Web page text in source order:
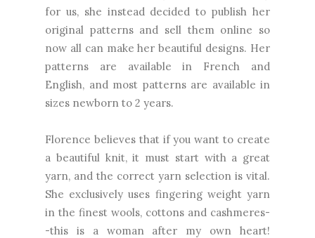
for us, she instead decided to publish her
original patterns and sell them online so
now all can make her beautiful designs. Her
patterns are available in French and
English, and most patterns are available in
sizes newborn to 2 years.
Florence believes that if you want to create
a beautiful knit, it must start with a great
yarn, and the correct yarn selection is vital.
She exclusively uses fingering weight yarn
in the finest wools, cottons and cashmeres-
-this is a woman after my own heart!